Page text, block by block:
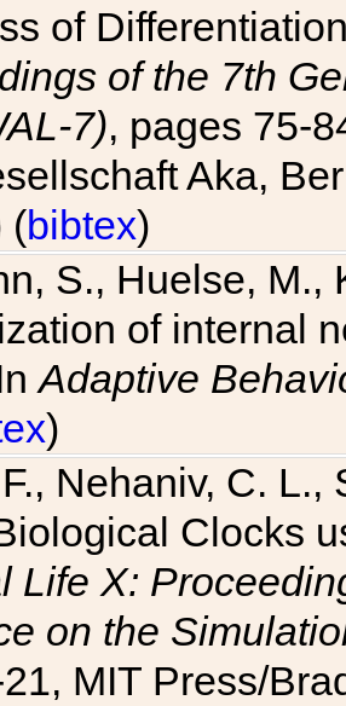
of
of the 7th
7), pages 75-
Aka,
(bibtex)
S., Huelse, M.,
of internal
Adaptive
)
Nehaniv, C. L.,
Clocks
Life X:
on the
MIT Press/